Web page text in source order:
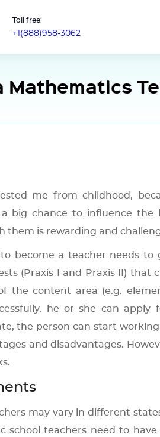
Toll free:
+1(888)958-3062
Mathematics
me from childhood,
a big chance to influence the
them is rewarding and
become a teacher needs to
(Praxis I and Praxis II) that
the content area (e.g.
he or she can
the person can start
and disadvantages.
may vary in different
school teachers need to